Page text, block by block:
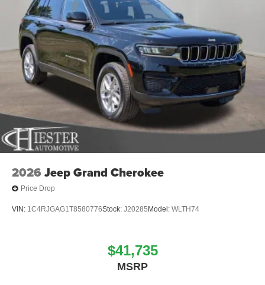
2026 Jeep Grand Cherokee
Price Drop
VIN: 1C4RJGAG1T8580776Stock: J20285 Model: WLTH74
$41,735
MSRP